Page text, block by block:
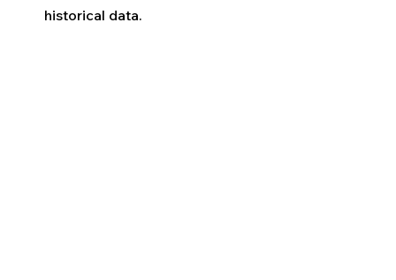
historical data.